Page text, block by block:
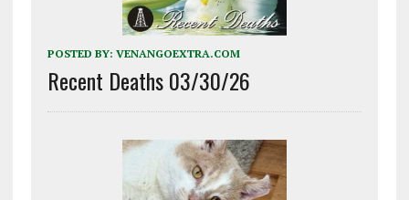
POSTED BY: VENANGOEXTRA.COM
Recent Deaths 03/30/26